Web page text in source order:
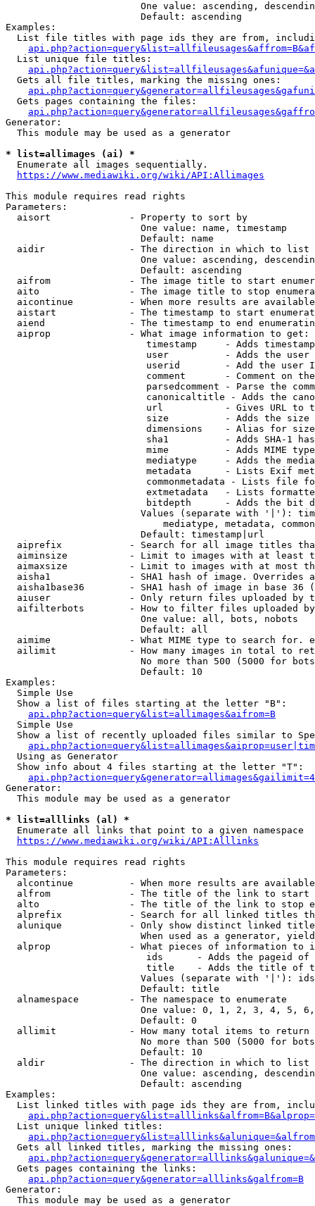
One value: ascending,
                        Default: ascending
Examples:
List file titles with page ids they are from,
  List unique file titles:
  Gets all file titles, marking the missing ones:
  Gets pages containing the files:
Generator:
  This module may be used as a generator
* list=allimages (ai) *
  Enumerate all images sequentially.
https://www.mediawiki.org/wiki/API:Allimages
This module requires read rights
Parameters:
  aisort              - Property to sort by
                        One value: name, timestamp
                        Default: name
  aidir               - The direction in which to list
One value: ascending,
                        Default: ascending
aifrom              - The image title to start
aito                - The image title to stop
aicontinue          - When more results are
aistart             - The timestamp to start
aiend               - The timestamp to end
  aiprop              - What image information to get:
timestamp     - Adds
user          - Adds the
userid        - Add the user
comment       - Comment on
parsedcomment - Parse the
canonicaltitle - Adds the
url           - Gives URL to
size          - Adds the
                         dimensions    - Alias for size
sha1          - Adds SHA-1
mime          - Adds MIME
mediatype     - Adds the
metadata      - Lists Exif
commonmetadata - Lists file
extmetadata   - Lists
bitdepth      - Adds the bit
Values (separate with '|'):
mediatype, metadata,
                        Default: timestamp|url
aiprefix            - Search for all image titles
aiminsize           - Limit to images with at least
aimaxsize           - Limit to images with at most
aisha1              - SHA1 hash of image. Overrides
aisha1base36        - SHA1 hash of image in base 36
aiuser              - Only return files uploaded by
aifilterbots        - How to filter files uploaded
                        One value: all, bots, nobots
                        Default: all
aimime              - What MIME type to search for.
ailimit             - How many images in total to
No more than 500 (5000 for
                        Default: 10
Examples:
  Simple Use
  Show a list of files starting at the letter "B":
api.php?action=query&list=allimages&aifrom=B
  Simple Use
Show a list of recently uploaded files similar to
  Using as Generator
  Show info about 4 files starting at the letter "T":
Generator:
  This module may be used as a generator
* list=alllinks (al) *
  Enumerate all links that point to a given namespace
https://www.mediawiki.org/wiki/API:Alllinks
This module requires read rights
Parameters:
alcontinue          - When more results are
alfrom              - The title of the link to start
alto                - The title of the link to stop
alprefix            - Search for all linked titles
alunique            - Only show distinct linked
When used as a generator,
alprop              - What pieces of information to
ids      - Adds the pageid
title    - Adds the title of
Values (separate with '|'):
                        Default: title
  alnamespace         - The namespace to enumerate
One value: 0, 1, 2, 3, 4, 5,
                        Default: 0
  allimit             - How many total items to return
No more than 500 (5000 for
                        Default: 10
  aldir               - The direction in which to list
One value: ascending,
                        Default: ascending
Examples:
List linked titles with page ids they are from,
  List unique linked titles:
  Gets all linked titles, marking the missing ones:
  Gets pages containing the links:
api.php?action=query&generator=alllinks&galfrom=B
Generator:
  This module may be used as a generator